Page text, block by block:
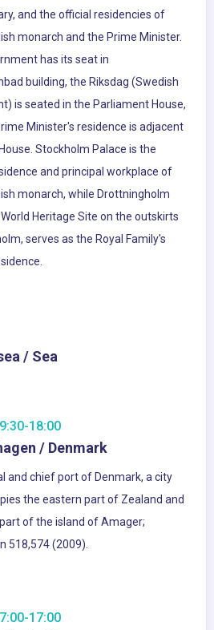
and the official residencies of
monarch and the Prime Minister.
has its seat in
building, the Riksdag (Swedish
is seated in the Parliament House,
Minister's residence is adjacent
Stockholm Palace is the
and principal workplace of
monarch, while Drottningholm
World Heritage Site on the outskirts
serves as the Royal Family's
/ Sea
18:00
/ Denmark
and chief port of Denmark, a city
the eastern part of Zealand and
of the island of Amager;
518,574 (2009).
17:00